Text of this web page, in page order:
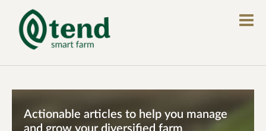
Actionable articles to help you manage
and grow your diversified farm